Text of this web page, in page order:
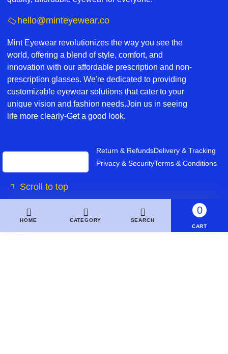
hello@minteyewear.co
Mint Eyewear revolutionizes the way you see the
world, offering a blend of style, comfort, and
innovation with our affordable prescription and non-
prescription glasses. We're dedicated to providing
customizable eyewear solutions that cater to your
unique vision and fashion needs.Join us in seeing
life more clearly-Get a good look.
Return & RefundsDelivery & Tracking
Privacy & SecurityTerms & Conditions
Scroll to top
HOME CATEGORY SEARCH
0
CART